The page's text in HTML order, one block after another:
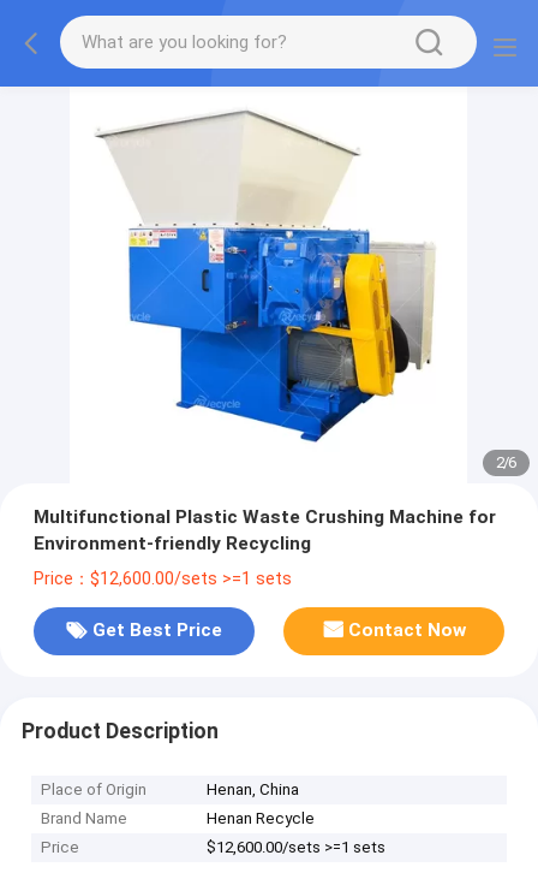
2/6
Multifunctional Plastic Waste Crushing Machine for
Environment-friendly Recycling
Price：$12,600.00/sets >=1 sets
Get Best Price Contact Now
Product Description
Place of Origin
Henan, China
Brand Name
Henan Recycle
Price
$12,600.00/sets >=1 sets